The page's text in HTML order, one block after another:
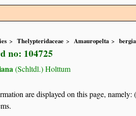
Thelypteridaceae Amauropelta
no: 104725
(Schltdl.) Holttum
are displayed on this page,